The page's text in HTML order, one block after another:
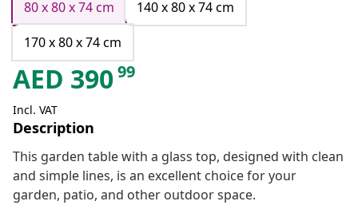
80 x 80 x 74 cm
140 x 80 x 74 cm
170 x 80 x 74 cm
AED 39099
Incl. VAT
Description
This garden table with a glass top, designed with clean
and simple lines, is an excellent choice for your
garden, patio, and other outdoor space.